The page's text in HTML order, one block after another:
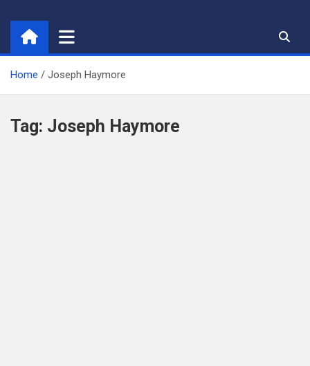
content
Home Joseph Haymore
Tag: Joseph Haymore